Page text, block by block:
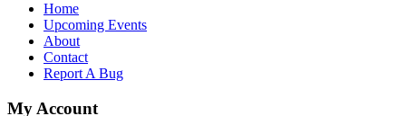
Home
Upcoming Events
About
Contact
Report A Bug
My Account